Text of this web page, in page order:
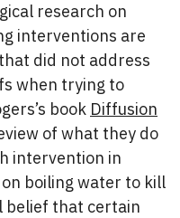
research on
interventions are
did not address
when trying to
book Diffusion
of what they do
intervention in
boiling water to kill
belief that certain